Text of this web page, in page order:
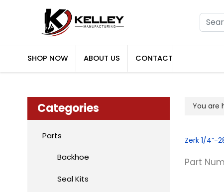
Search
SHOP NOW ABOUT US CONTACT
Categories
Parts
Backhoe
Seal Kits
You are
Zerk 1/4”-
Part